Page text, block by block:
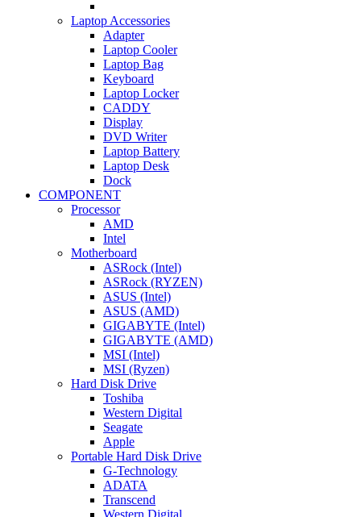
Laptop Accessories
Adapter
Laptop Cooler
Laptop Bag
Keyboard
Laptop Locker
CADDY
Display
DVD Writer
Laptop Battery
Laptop Desk
Dock
COMPONENT
Processor
AMD
Intel
Motherboard
ASRock (Intel)
ASRock (RYZEN)
ASUS (Intel)
ASUS (AMD)
GIGABYTE (Intel)
GIGABYTE (AMD)
MSI (Intel)
MSI (Ryzen)
Hard Disk Drive
Toshiba
Western Digital
Seagate
Apple
Portable Hard Disk Drive
G-Technology
ADATA
Transcend